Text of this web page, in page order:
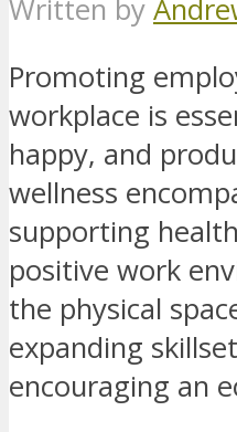
Written by
Promoting
workplace is
happy, and
wellness
supporting
positive work
the physical
expanding
encouraging an